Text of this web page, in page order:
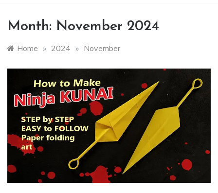
Month: November 2024
Home » 2024 » November